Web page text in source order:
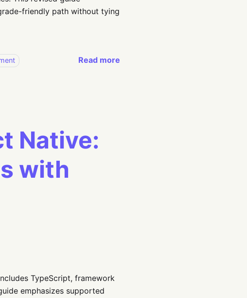
friendly path without tying
Read more
Native:
with
TypeScript, framework
emphasizes supported